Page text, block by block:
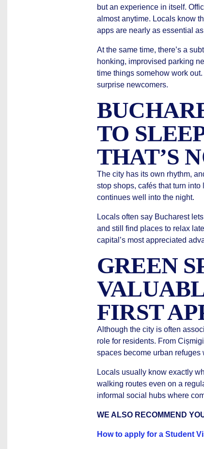
but an experience in itself.
almost anytime. Locals know
apps are nearly as essential
At the same time, there’s a
honking, improvised parking
time things somehow work
surprise newcomers.
TO
THAT’S
The city has its own rhythm,
stop shops, cafés that turn
continues well into the night.
Locals often say Bucharest
and still find places to relax
capital’s most appreciated
GREEN
FIRST
Although the city is often
role for residents. From
spaces become urban refuges
Locals usually know exactly
walking routes even on a
informal social hubs where
WE ALSO RECOMMEND
How to apply for a Student